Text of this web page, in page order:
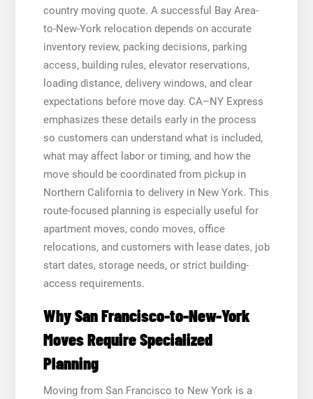
country moving quote. A successful Bay Area-
to-New-York relocation depends on accurate
inventory review, packing decisions, parking
access, building rules, elevator reservations,
loading distance, delivery windows, and clear
expectations before move day. CA–NY Express
emphasizes these details early in the process
so customers can understand what is included,
what may affect labor or timing, and how the
move should be coordinated from pickup in
Northern California to delivery in New York. This
route-focused planning is especially useful for
apartment moves, condo moves, office
relocations, and customers with lease dates, job
start dates, storage needs, or strict building-
access requirements.
Why San Francisco-to-New-York
Moves Require Specialized
Planning
Moving from San Francisco to New York is a